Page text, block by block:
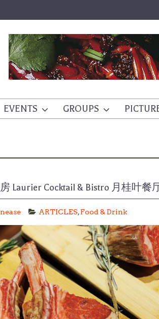
EVENTS GROUPS
Laurier Cocktail & Bistro 月桂叶餐
ARTICLES,Food & Drink